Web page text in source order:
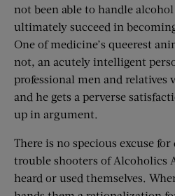
not been able to handle
ultimately succeed in
One of medicine’s queerest
not, an acutely intelligent
professional men and
and he gets a perverse
up in argument.
There is no specious excuse
trouble shooters of Alcoholics
heard or used themselves.